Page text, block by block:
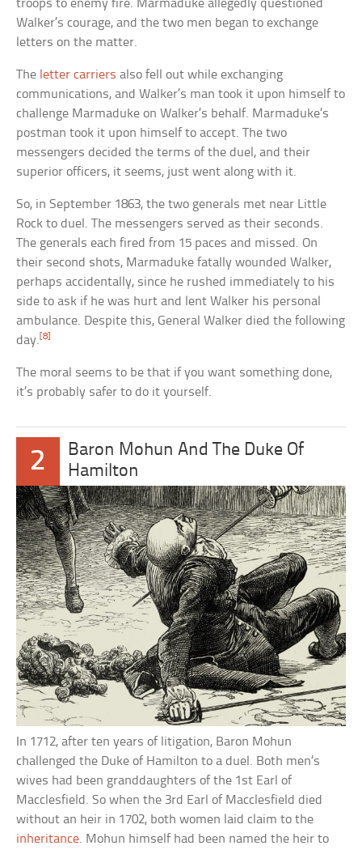
troops to enemy fire. Marmaduke allegedly questioned
Walker’s courage, and the two men began to exchange
letters on the matter.
The letter carriers also fell out while exchanging
communications, and Walker’s man took it upon himself to
challenge Marmaduke on Walker’s behalf. Marmaduke’s
postman took it upon himself to accept. The two
messengers decided the terms of the duel, and their
superior officers, it seems, just went along with it.
So, in September 1863, the two generals met near Little
Rock to duel. The messengers served as their seconds.
The generals each fired from 15 paces and missed. On
their second shots, Marmaduke fatally wounded Walker,
perhaps accidentally, since he rushed immediately to his
side to ask if he was hurt and lent Walker his personal
ambulance. Despite this, General Walker died the following
day.[8]
The moral seems to be that if you want something done,
it’s probably safer to do it yourself.
2
Baron Mohun And The Duke Of
Hamilton
In 1712, after ten years of litigation, Baron Mohun
challenged the Duke of Hamilton to a duel. Both men’s
wives had been granddaughters of the 1st Earl of
Macclesfield. So when the 3rd Earl of Macclesfield died
without an heir in 1702, both women laid claim to the
inheritance. Mohun himself had been named the heir to